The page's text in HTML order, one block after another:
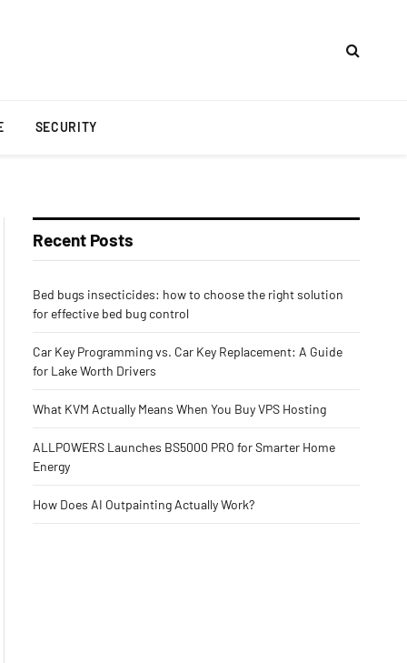
SECURITY
Recent Posts
Bed bugs insecticides: how to choose the right solution
for effective bed bug control
Car Key Programming vs. Car Key Replacement: A Guide
for Lake Worth Drivers
What KVM Actually Means When You Buy VPS Hosting
ALLPOWERS Launches BS5000 PRO for Smarter Home
Energy
How Does AI Outpainting Actually Work?